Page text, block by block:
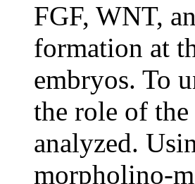
FGF, WNT,
formation at
embryos. To
the role of
analyzed.
morpholino-